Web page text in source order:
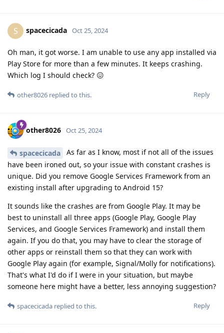
S spacecicada Oct 25, 2024
Oh man, it got worse. I am unable to use any app installed via
Play Store for more than a few minutes. It keeps crashing.
Which log I should check? 😖
Reply
other8026 replied to this.
other8026 Oct 25, 2024
spacecicada
As far as I know, most if not all of the issues
have been ironed out, so your issue with constant crashes is
unique. Did you remove Google Services Framework from an
existing install after upgrading to Android 15?
It sounds like the crashes are from Google Play. It may be
best to uninstall all three apps (Google Play, Google Play
Services, and Google Services Framework) and install them
again. If you do that, you may have to clear the storage of
other apps or reinstall them so that they can work with
Google Play again (for example, Signal/Molly for notifications).
That's what I'd do if I were in your situation, but maybe
someone here might have a better, less annoying suggestion?
Reply
spacecicada replied to this.